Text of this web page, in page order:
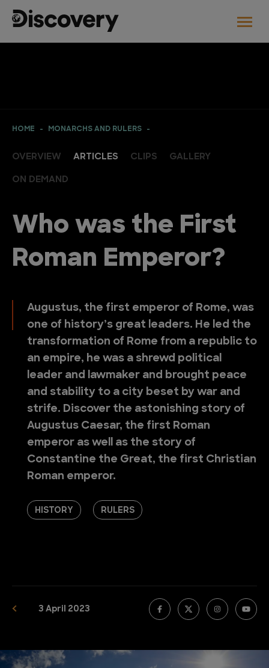
HOME MONARCHS AND RULERS
OVERVIEW ARTICLES CLIPS GALLERY
ON DEMAND
Who was the First
Roman Emperor?
Augustus, the first emperor of Rome, was
one of history’s great leaders. He led the
transformation of Rome from a republic to
an empire, he was a shrewd political
leader and lawmaker and brought peace
and stability to a city beset by war and
strife. Discover the astonishing story of
Augustus Caesar, the first Roman
emperor as well as the story of
Constantine the Great, the first Christian
Roman emperor.
HISTORY RULERS
3 April 2023